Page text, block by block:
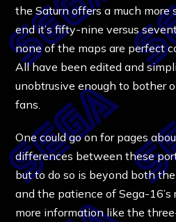
the Saturn offers a much
end it’s fifty-nine versus
none of the maps are perfect
All have been edited and
unobtrusive enough to bother
fans.
One could go on for pages
differences between these
but to do so is beyond both
and the patience of Sega-16’s
more information like the